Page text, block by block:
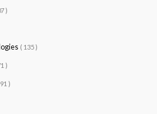
)
( 135 )
)
)